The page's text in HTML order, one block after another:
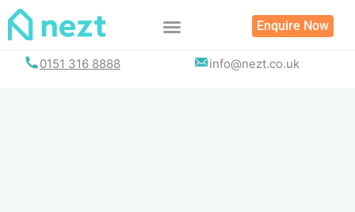
Skip
Enquire Now
0151 316 8888 info@nezt.co.uk